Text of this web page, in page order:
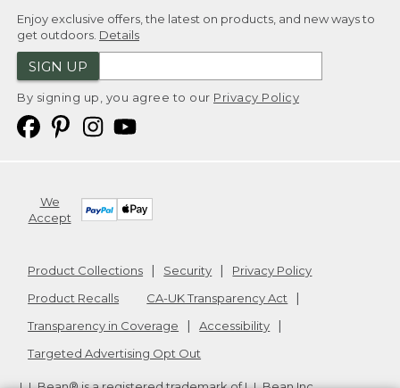
Enjoy exclusive offers, the latest on products, and new ways to
get outdoors. Details
SIGN UP
By signing up, you agree to our Privacy Policy
We
Accept
Product Collections Security
Privacy Policy
Product Recalls
CA-UK Transparency Act
Transparency in Coverage
Accessibility
Targeted Advertising Opt Out